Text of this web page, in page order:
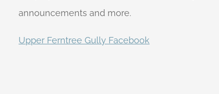
announcements and more.
Upper Ferntree Gully Facebook